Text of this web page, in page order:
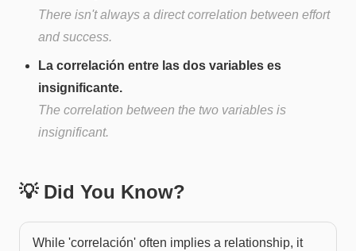
There isn't always a direct correlation between effort
and success.
La correlación entre las dos variables es
insignificante.
The correlation between the two variables is
insignificant.
💡 Did You Know?
While 'correlación' often implies a relationship, it